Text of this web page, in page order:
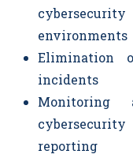
environments
Elimination
incidents
Monitoring
reporting